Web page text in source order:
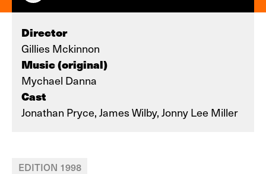
Director
Gillies Mckinnon
Music (original)
Mychael Danna
Cast
Jonathan Pryce, James Wilby, Jonny Lee Miller
EDITION 1998